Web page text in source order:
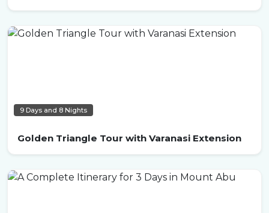
9 Days and 8 Nights
Golden Triangle Tour with Varanasi Extension